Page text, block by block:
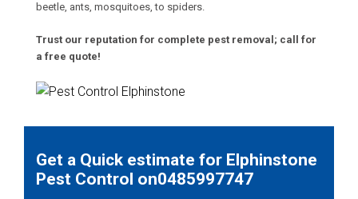
beetle, ants, mosquitoes, to spiders.
Trust our reputation for complete pest removal; call for
a free quote!
Get a Quick estimate for Elphinstone
Pest Control on0485997747